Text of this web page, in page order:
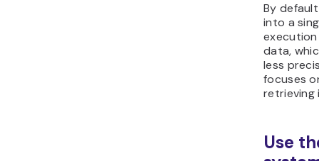
By
into a
data,
less
focuses
retrieving
Use